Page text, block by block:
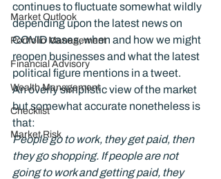
Market Outlook
Portfolio Management
Financial Advisory
Wealth Management
Checklist
Market Risk
continues to fluctuate somewhat wildly
depending upon the latest news on
COVID cases, when and how we might
reopen businesses and what the latest
political figure mentions in a tweet.
An overly simplistic view of the market
but somewhat accurate nonetheless is
People go to work, they get paid, then
they go shopping. If people are not
going to work and getting paid, they